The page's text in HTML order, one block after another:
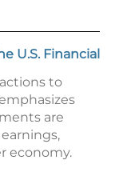
U.S. Financial
to
are
economy.